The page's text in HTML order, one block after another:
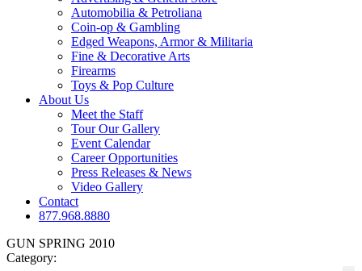
Automobilia & Petroliana
Coin-op & Gambling
Edged Weapons, Armor & Militaria
Fine & Decorative Arts
Firearms
Toys & Pop Culture
About Us
Meet the Staff
Tour Our Gallery
Event Calendar
Career Opportunities
Press Releases & News
Video Gallery
Contact
877.968.8880
GUN SPRING 2010
Category: